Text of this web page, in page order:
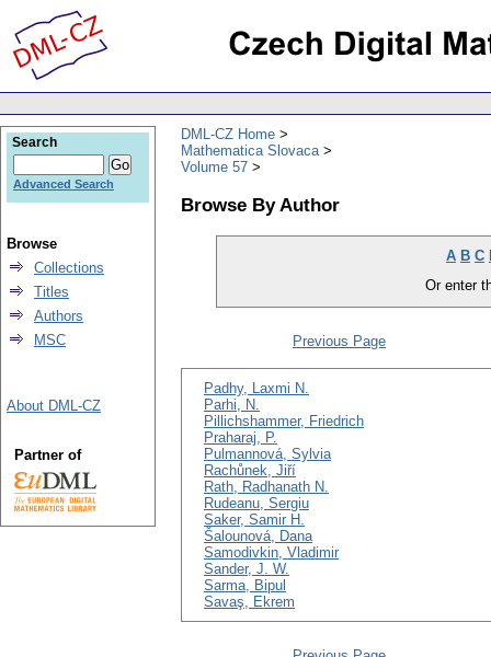
DML-CZ Home
Mathematica Slovaca
Volume 57
Browse By Author
A B C
Or enter
Previous Page
Padhy, Laxmi N.
Parhi, N.
Pillichshammer, Friedrich
Praharaj, P.
Pulmannová, Sylvia
Rachůnek, Jiří
Rath, Radhanath N.
Rudeanu, Sergiu
Saker, Samir H.
Šalounová, Dana
Samodivkin, Vladimir
Sander, J. W.
Sarma, Bipul
Savaş, Ekrem
Search
Advanced Search
Browse
Collections
Titles
Authors
MSC
About DML-CZ
Partner of